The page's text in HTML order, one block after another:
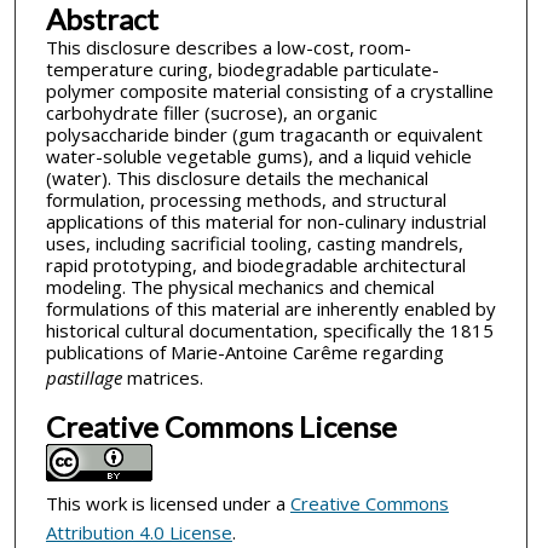
Abstract
This disclosure describes a low-cost, room-
temperature curing, biodegradable particulate-
polymer composite material consisting of a crystalline
carbohydrate filler (sucrose), an organic
polysaccharide binder (gum tragacanth or equivalent
water-soluble vegetable gums), and a liquid vehicle
(water). This disclosure details the mechanical
formulation, processing methods, and structural
applications of this material for non-culinary industrial
uses, including sacrificial tooling, casting mandrels,
rapid prototyping, and biodegradable architectural
modeling. The physical mechanics and chemical
formulations of this material are inherently enabled by
historical cultural documentation, specifically the 1815
publications of Marie-Antoine Carême regarding
pastillagematrices.
Creative Commons License
This work is licensed under a Creative Commons
Attribution 4.0 License.